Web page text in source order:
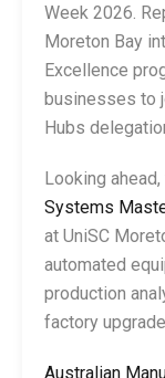
Week 2026.
Moreton Bay
Excellence
businesses to
Hubs
Looking ahead,
Systems
at UniSC
automated
production
factory
Australian